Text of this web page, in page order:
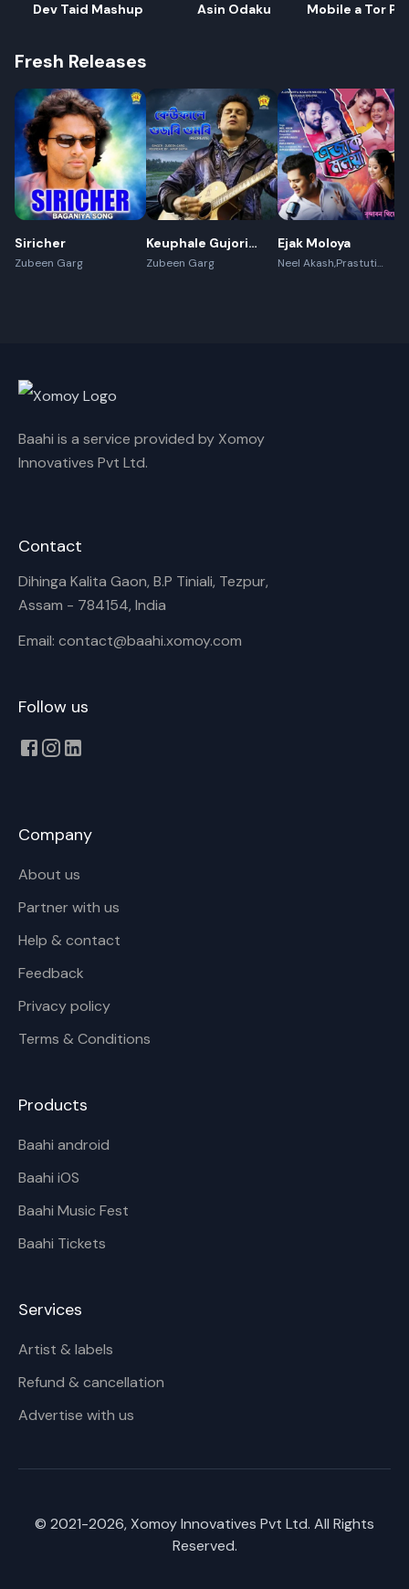
Rename playlist
Dev Taid Mashup Asin Odaku
Mobile a Tor
Fresh Releases
Siricher
Zubeen Garg
Keuphale Gujori
Gumori -
Zubeen Garg
Ejak Moloya
Neel Akash,Prastuti
Baahi is a service provided by Xomoy
Innovatives Pvt Ltd.
Contact
Dihinga Kalita Gaon, B.P Tiniali, Tezpur,
Assam - 784154, India
Email: contact@baahi.xomoy.com
Follow us
Company
About us
Partner with us
Help & contact
Feedback
Privacy policy
Terms & Conditions
Products
Baahi android
Baahi iOS
Baahi Music Fest
Baahi Tickets
Services
Artist & labels
Refund & cancellation
Advertise with us
© 2021-2026, Xomoy Innovatives Pvt Ltd. All Rights
Reserved.